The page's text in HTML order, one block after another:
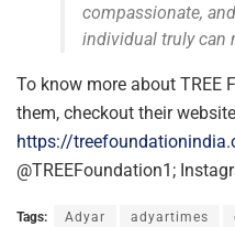
compassionate,
individual truly can
To know more about TREE
them, checkout their website
https://
@TREEFoundation1;
Tags: Adyar adyartimes